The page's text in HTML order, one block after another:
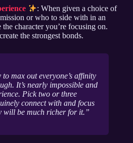
: When given a choice of
or who to side with in an
the character you’re focusing on.
the strongest bonds.
to max out everyone’s affinity
It’s nearly impossible and
Pick two or three
connect with and focus
will be much richer for it.